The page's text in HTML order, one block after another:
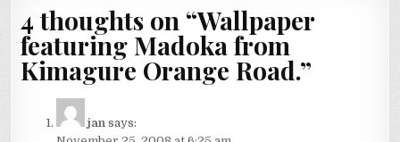
4 thoughts on “Wallpaper
featuring Madoka from
Kimagure Orange Road.”
jan says: